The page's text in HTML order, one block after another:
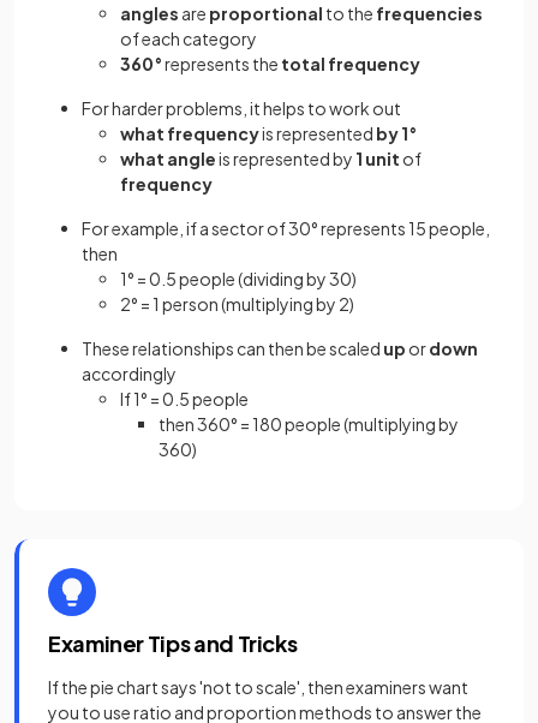
angles are proportional to the frequencies
of each category
360°represents the total frequency
For harder problems, it helps to work out
what frequencyis represented by 1°
what angleis represented by 1 unit of
frequency
For example, if a sector of 30° represents 15 people,
then
1° = 0.5 people (dividing by 30)
2° = 1 person (multiplying by 2)
These relationships can then be scaled up ordown
accordingly
If 1° = 0.5 people
then 360° = 180 people (multiplying by
360)
Examiner Tips and Tricks
If the pie chart says 'not to scale', then examiners want
you to use ratio and proportion methods to answer the